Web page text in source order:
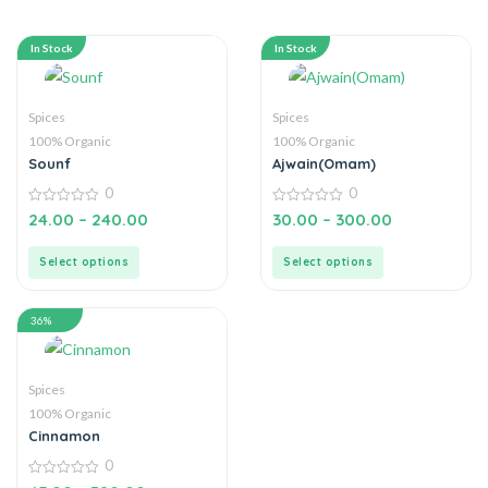
In Stock
Spices
100% Organic
Sounf
0
out
0
24.00 – 240.00
Select options
In Stock
Spices
100% Organic
Ajwain(Omam)
0
out
0
30.00 – 300.00
Select options
36%
Spices
100% Organic
Cinnamon
0